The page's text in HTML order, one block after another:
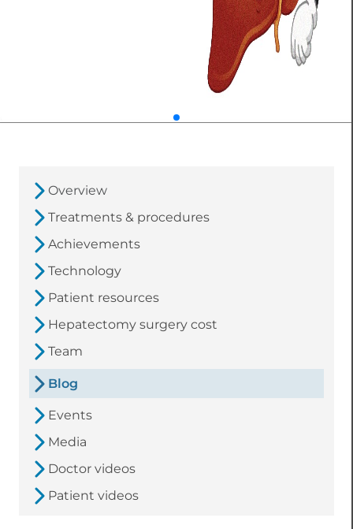
Overview
Treatments & procedures
Achievements
Technology
Patient resources
Hepatectomy surgery cost
Team
Blog
Events
Media
Doctor videos
Patient videos